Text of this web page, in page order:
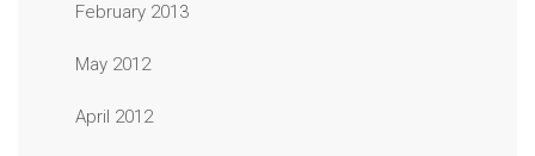
February 2013
May 2012
April 2012